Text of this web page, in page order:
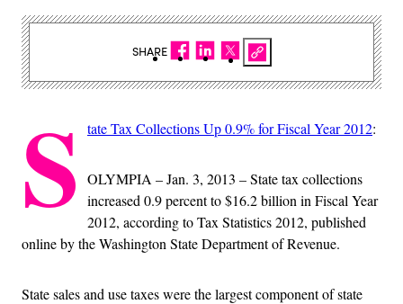
S tate Tax Collections Up 0.9% for Fiscal Year 2012:
OLYMPIA – Jan. 3, 2013 – State tax collections
increased 0.9 percent to $16.2 billion in Fiscal Year
2012, according to Tax Statistics 2012, published
online by the Washington State Department of Revenue.
State sales and use taxes were the largest component of state
SHARE